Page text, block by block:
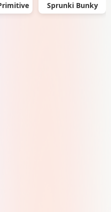
Sprunki Bunky